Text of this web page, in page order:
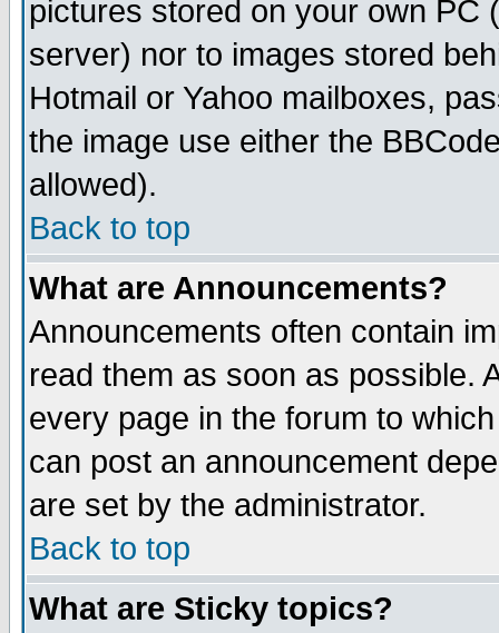
pictures stored on your own PC
server) nor to images stored
Hotmail or Yahoo mailboxes,
the image use either the
allowed).
Back to top
What are Announcements?
Announcements often contain
read them as soon as possible.
every page in the forum to
can post an announcement
are set by the administrator.
Back to top
What are Sticky topics?